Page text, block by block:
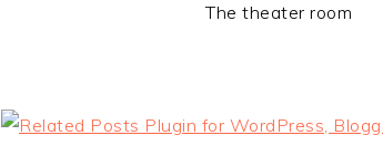
The theater room